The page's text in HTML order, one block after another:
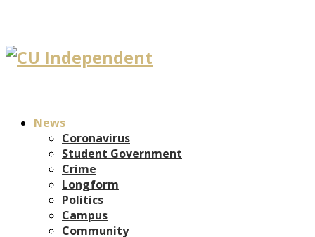
News
Coronavirus
Student Government
Crime
Longform
Politics
Campus
Community